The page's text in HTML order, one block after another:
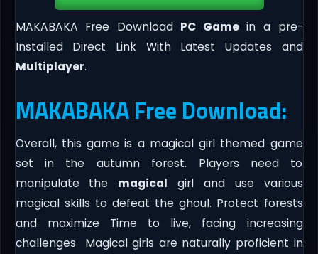
MAKABAKA Free Download PC Gamein a pre-
Installed Direct Link With Latest Updates and
Multiplayer.
MAKABAKA Free Download:
Overall, this game is a magical girl themed game
set in the autumn forest. Players need to
manipulate the magical girl and use various
magical skills to defeat the ghoul. Protect forests
and maximize Time to live, facing increasing
challenges Magical girls are naturally proficient in